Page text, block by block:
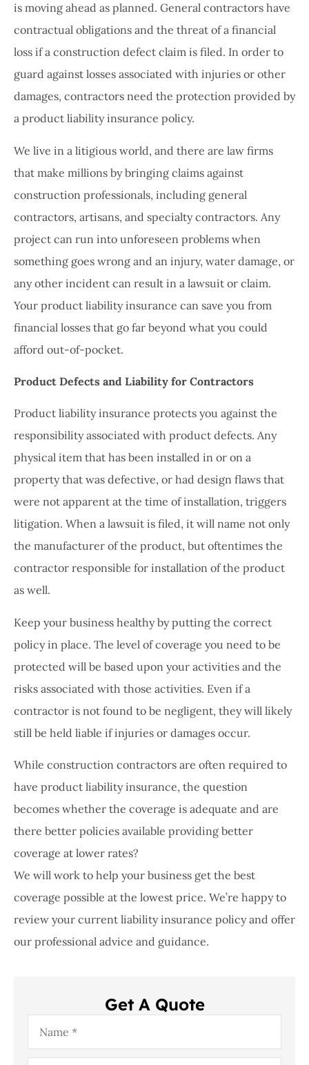
is moving ahead as planned. General contractors have
contractual obligations and the threat of a financial
loss if a construction defect claim is filed. In order to
guard against losses associated with injuries or other
damages, contractors need the protection provided by
a product liability insurance policy.
We live in a litigious world, and there are law firms
that make millions by bringing claims against
construction professionals, including general
contractors, artisans, and specialty contractors. Any
project can run into unforeseen problems when
something goes wrong and an injury, water damage, or
any other incident can result in a lawsuit or claim.
Your product liability insurance can save you from
financial losses that go far beyond what you could
afford out-of-pocket.
Product Defects and Liability for Contractors
Product liability insurance protects you against the
responsibility associated with product defects. Any
physical item that has been installed in or on a
property that was defective, or had design flaws that
were not apparent at the time of installation, triggers
litigation. When a lawsuit is filed, it will name not only
the manufacturer of the product, but oftentimes the
contractor responsible for installation of the product
as well.
Keep your business healthy by putting the correct
policy in place. The level of coverage you need to be
protected will be based upon your activities and the
risks associated with those activities. Even if a
contractor is not found to be negligent, they will likely
still be held liable if injuries or damages occur.
While construction contractors are often required to
have product liability insurance, the question
becomes whether the coverage is adequate and are
there better policies available providing better
coverage at lower rates?
We will work to help your business get the best
coverage possible at the lowest price. We’re happy to
review your current liability insurance policy and offer
our professional advice and guidance.
Get A Quote
Name*
Email*